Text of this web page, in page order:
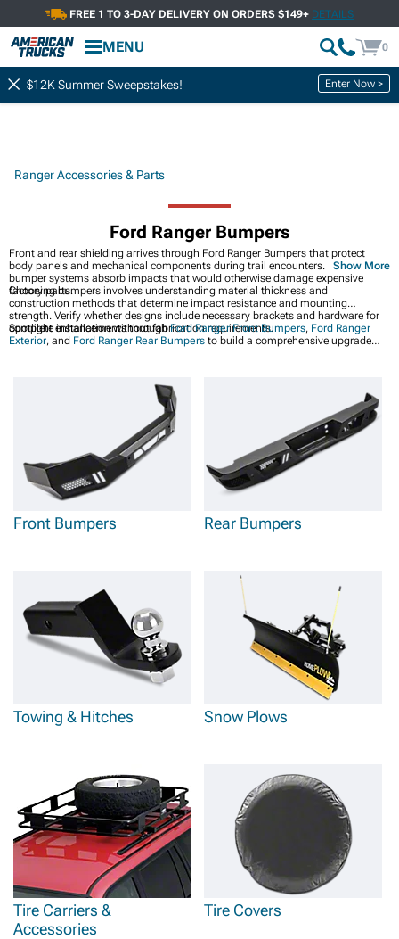
FREE 1 TO 3-DAY DELIVERY ON ORDERS $149+ DETAILS
MENU 0
$12K Summer Sweepstakes! Enter Now >
Ranger Accessories & Parts
Ford Ranger Bumpers
Front and rear shielding arrives through Ford Ranger Bumpers that protect
body panels and mechanical components during trail encounters. Replaceable
bumper systems absorb impacts that would otherwise damage expensive
factory parts.
Choosing bumpers involves understanding material thickness and
construction methods that determine impact resistance and mounting
strength. Verify whether designs include necessary brackets and hardware for
complete installation without fabrication requirements.
Spotlight enhancements throughFord Ranger Front Bumpers, Ford Ranger
Exterior, and Ford Ranger Rear Bumpers to build a comprehensive upgrade
Show More
Front Bumpers Rear Bumpers
Towing & Hitches Snow Plows
Tire Carriers &
Accessories
Tire Covers